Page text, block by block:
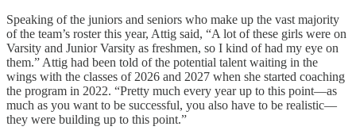
Speaking of the juniors and seniors who make up the vast majority
of the team’s roster this year, Attig said, “A lot of these girls were on
Varsity and Junior Varsity as freshmen, so I kind of had my eye on
them.” Attig had been told of the potential talent waiting in the
wings with the classes of 2026 and 2027 when she started coaching
the program in 2022. “Pretty much every year up to this point—as
much as you want to be successful, you also have to be realistic—
they were building up to this point.”